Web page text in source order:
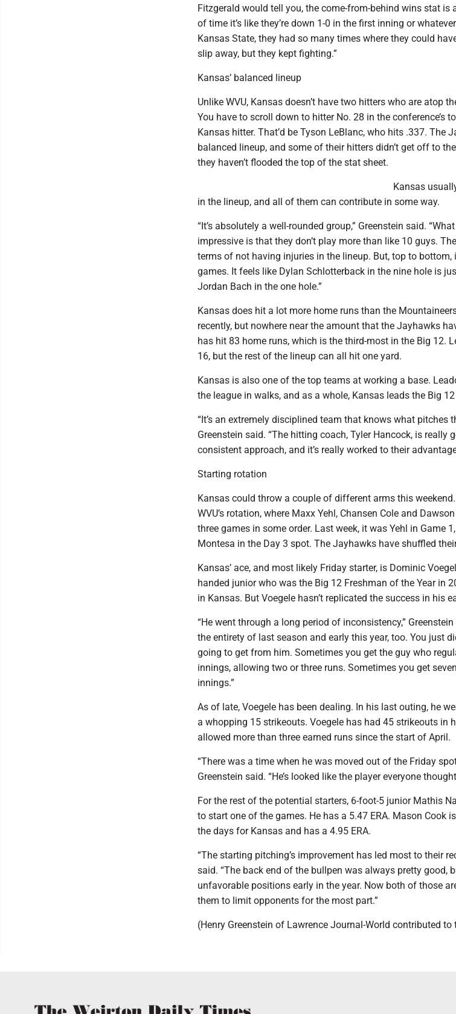
Fitzgerald would tell you, the come-from-behind wins stat is
of time it’s like they’re down 1-0 in the first inning or
Kansas State, they had so many times where they could
slip away, but they kept fighting.”
Kansas’ balanced lineup
Unlike WVU, Kansas doesn’t have two hitters who are atop
You have to scroll down to hitter No. 28 in the conference’s
Kansas hitter. That’d be Tyson LeBlanc, who hits .337. The
balanced lineup, and some of their hitters didn’t get off to
they haven’t flooded the top of the stat sheet.
Kansas
in the lineup, and all of them can contribute in some way.
“It’s absolutely a well-rounded group,” Greenstein said.
impressive is that they don’t play more than like 10 guys.
terms of not having injuries in the lineup. But, top to bottom,
games. It feels like Dylan Schlotterback in the nine hole is
Jordan Bach in the one hole.”
Kansas does hit a lot more home runs than the
recently, but nowhere near the amount that the Jayhawks
has hit 83 home runs, which is the third-most in the Big 12.
16, but the rest of the lineup can all hit one yard.
Kansas is also one of the top teams at working a base.
the league in walks, and as a whole, Kansas leads the Big
“It’s an extremely disciplined team that knows what pitches
Greenstein said. “The hitting coach, Tyler Hancock, is really
consistent approach, and it’s really worked to their
Starting rotation
Kansas could throw a couple of different arms this
WVU’s rotation, where Maxx Yehl, Chansen Cole and
three games in some order. Last week, it was Yehl in Game
Montesa in the Day 3 spot. The Jayhawks have shuffled
Kansas’ ace, and most likely Friday starter, is Dominic
handed junior who was the Big 12 Freshman of the Year in
in Kansas. But Voegele hasn’t replicated the success in his
“He went through a long period of inconsistency,”
the entirety of last season and early this year, too. You just
going to get from him. Sometimes you get the guy who
innings, allowing two or three runs. Sometimes you get
innings.”
As of late, Voegele has been dealing. In his last outing, he
a whopping 15 strikeouts. Voegele has had 45 strikeouts in
allowed more than three earned runs since the start of April.
“There was a time when he was moved out of the Friday
Greenstein said. “He’s looked like the player everyone thought
For the rest of the potential starters, 6-foot-5 junior Mathis
to start one of the games. He has a 5.47 ERA. Mason Cook
the days for Kansas and has a 4.95 ERA.
“The starting pitching’s improvement has led most to their
said. “The back end of the bullpen was always pretty good,
unfavorable positions early in the year. Now both of those
them to limit opponents for the most part.”
(Henry Greenstein of Lawrence Journal-World contributed to